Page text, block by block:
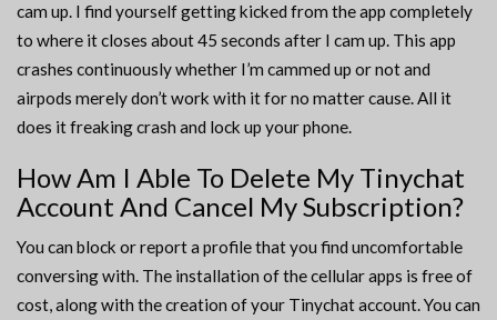
cam up. I find yourself getting kicked from the app completely
to where it closes about 45 seconds after I cam up. This app
crashes continuously whether I’m cammed up or not and
airpods merely don’t work with it for no matter cause. All it
does it freaking crash and lock up your phone.
How Am I Able To Delete My Tinychat
Account And Cancel My Subscription?
You can block or report a profile that you find uncomfortable
conversing with. The installation of the cellular apps is free of
cost, along with the creation of your Tinychat account. You can